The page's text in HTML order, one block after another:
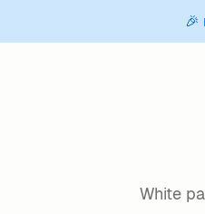
White